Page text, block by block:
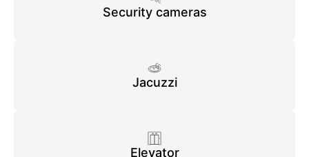
Security cameras
Jacuzzi
Elevator